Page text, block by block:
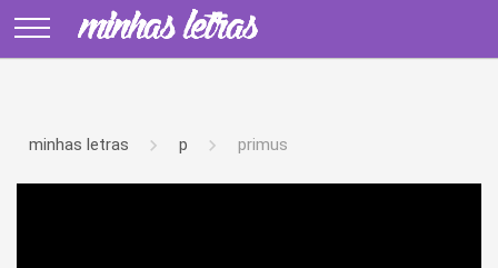
minhas letras p primus